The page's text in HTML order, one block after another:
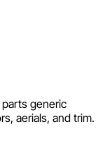
generic
aerials, and trim.